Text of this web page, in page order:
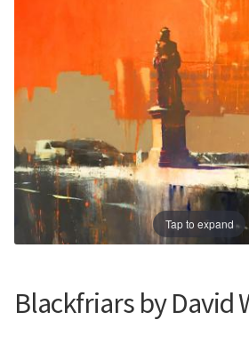
Contact
Tap to expand
Blackfriars by David